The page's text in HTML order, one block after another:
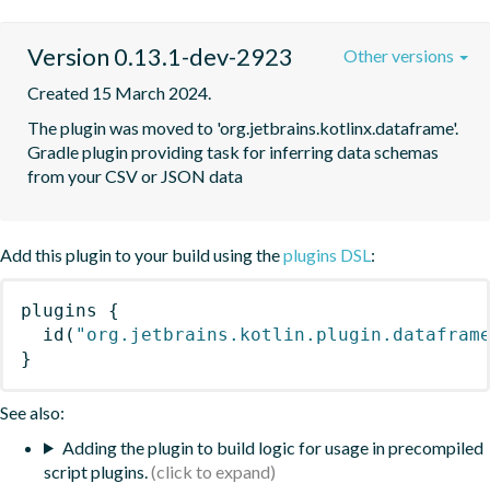
Version 0.13.1-dev-2923
Created 15 March 2024.
The plugin was moved to 'org.jetbrains.kotlinx.dataframe'.
Gradle plugin providing task for inferring data schemas
from your CSV or JSON data
Other versions
Add this plugin to your build using theplugins DSL :
plugins
{
id (
}
See also:
Adding the plugin to build logic for usage in precompiled
script plugins.